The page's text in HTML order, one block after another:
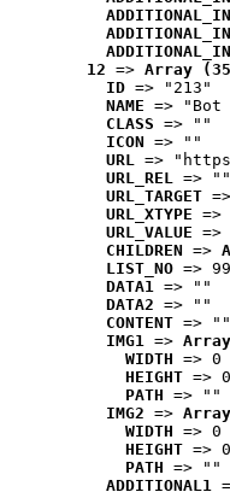
12 => Array
ID => "213"
NAME => "Bot
CLASS => ""
ICON => ""
URL =>
URL_REL => ""
URL_TARGET
URL_XTYPE =>
URL_VALUE =>
CHILDREN =>
LIST_NO =>
DATA1 => ""
DATA2 => ""
CONTENT => ""
IMG1 =>
WIDTH => 0
HEIGHT => 0
PATH => ""
IMG2 =>
WIDTH => 0
HEIGHT => 0
PATH => ""
ADDITIONAL1